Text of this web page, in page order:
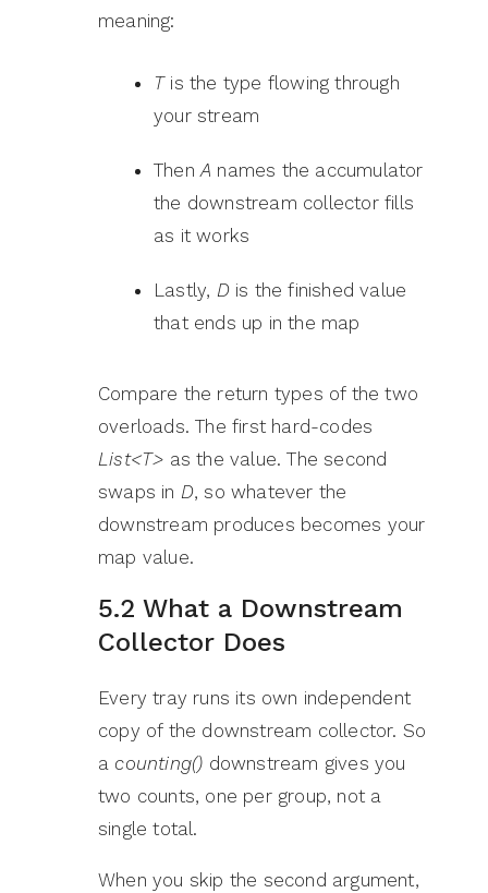
meaning:
Tis the type flowing through
your stream
Then A names the accumulator
the downstream collector fills
as it works
Lastly, Dis the finished value
that ends up in the map
Compare the return types of the two
overloads. The first hard-codes
List<T> as the value. The second
swaps in D, so whatever the
downstream produces becomes your
map value.
5.2 What a Downstream
Collector Does
Every tray runs its own independent
copy of the downstream collector. So
a counting() downstream gives you
two counts, one per group, not a
single total.
When you skip the second argument,